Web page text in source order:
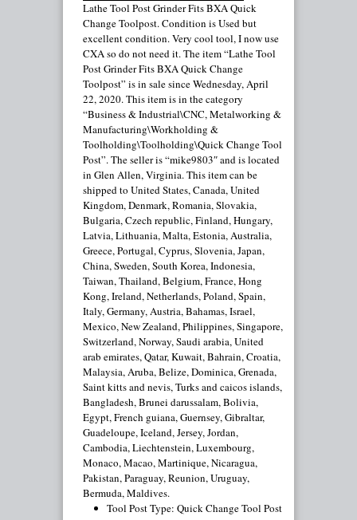
Lathe Tool Post Grinder Fits BXA Quick
Change Toolpost. Condition is Used but
excellent condition. Very cool tool, I now use
CXA so do not need it. The item “Lathe Tool
Post Grinder Fits BXA Quick Change
Toolpost” is in sale since Wednesday, April
22, 2020. This item is in the category
“Business & Industrial\CNC, Metalworking &
Manufacturing\Workholding &
Toolholding\Toolholding\Quick Change Tool
Post”. The seller is “mike9803″ and is located
in Glen Allen, Virginia. This item can be
shipped to United States, Canada, United
Kingdom, Denmark, Romania, Slovakia,
Bulgaria, Czech republic, Finland, Hungary,
Latvia, Lithuania, Malta, Estonia, Australia,
Greece, Portugal, Cyprus, Slovenia, Japan,
China, Sweden, South Korea, Indonesia,
Taiwan, Thailand, Belgium, France, Hong
Kong, Ireland, Netherlands, Poland, Spain,
Italy, Germany, Austria, Bahamas, Israel,
Mexico, New Zealand, Philippines, Singapore,
Switzerland, Norway, Saudi arabia, United
arab emirates, Qatar, Kuwait, Bahrain, Croatia,
Malaysia, Aruba, Belize, Dominica, Grenada,
Saint kitts and nevis, Turks and caicos islands,
Bangladesh, Brunei darussalam, Bolivia,
Egypt, French guiana, Guernsey, Gibraltar,
Guadeloupe, Iceland, Jersey, Jordan,
Cambodia, Liechtenstein, Luxembourg,
Monaco, Macao, Martinique, Nicaragua,
Pakistan, Paraguay, Reunion, Uruguay,
Bermuda, Maldives.
Tool Post Type: Quick Change Tool Post